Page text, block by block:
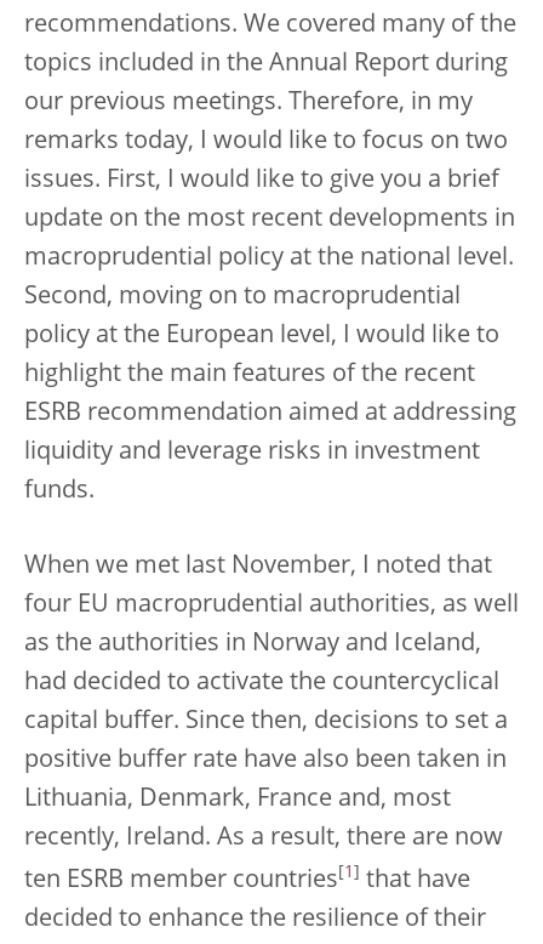
recommendations. We covered many of the
topics included in the Annual Report during
our previous meetings. Therefore, in my
remarks today, I would like to focus on two
issues. First, I would like to give you a brief
update on the most recent developments in
macroprudential policy at the national level.
Second, moving on to macroprudential
policy at the European level, I would like to
highlight the main features of the recent
ESRB recommendation aimed at addressing
liquidity and leverage risks in investment
funds.
When we met last November, I noted that
four EU macroprudential authorities, as well
as the authorities in Norway and Iceland,
had decided to activate the countercyclical
capital buffer. Since then, decisions to set a
positive buffer rate have also been taken in
Lithuania, Denmark, France and, most
recently, Ireland. As a result, there are now
ten ESRB member countries 1
that have
decided to enhance the resilience of their